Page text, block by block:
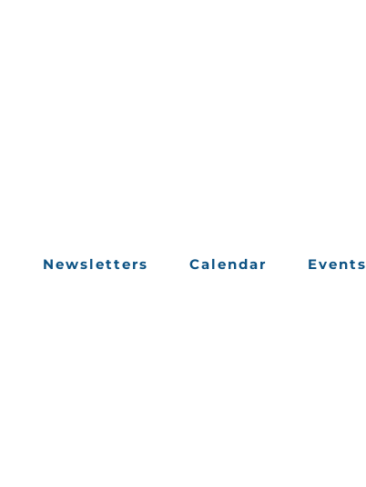
Newsletters Calendar Events